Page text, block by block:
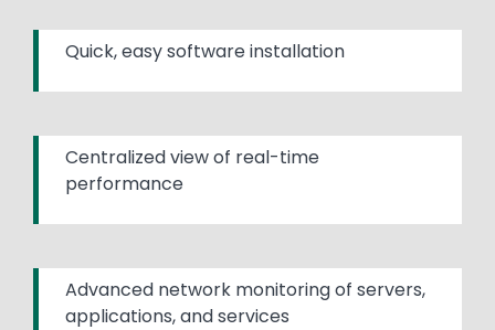
Quick, easy software installation
Centralized view of real-time
performance
Advanced network monitoring of servers,
applications, and services